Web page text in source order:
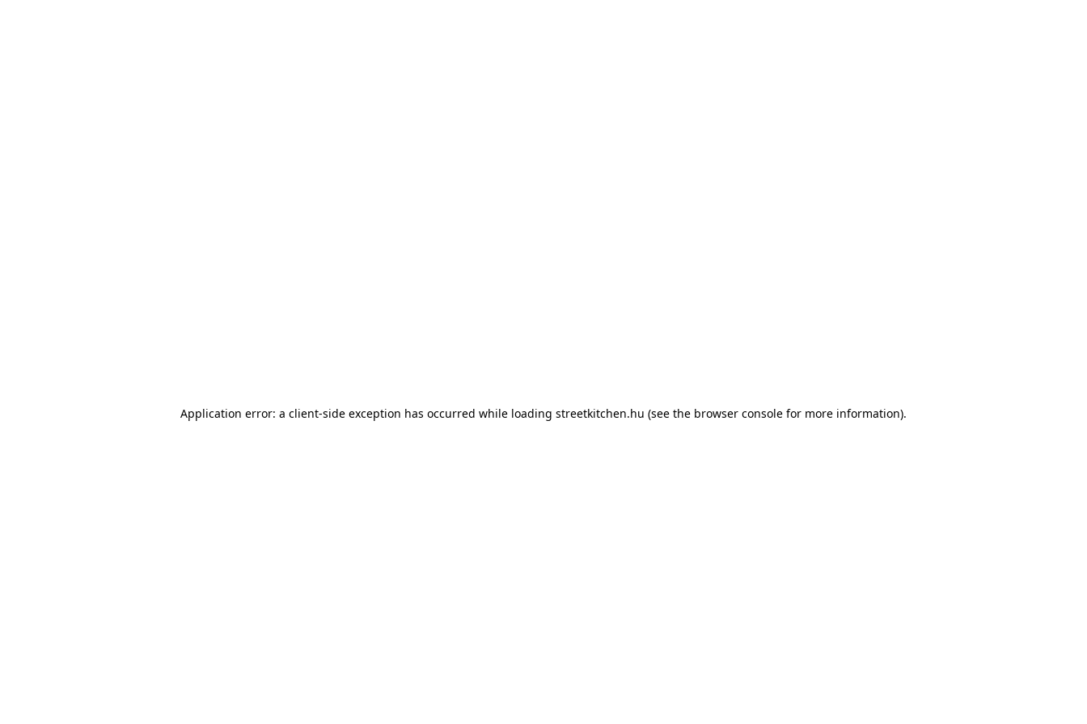
Application error: a client-side exception has occurred while loading streetkitchen.hu (see the browser console for more information).